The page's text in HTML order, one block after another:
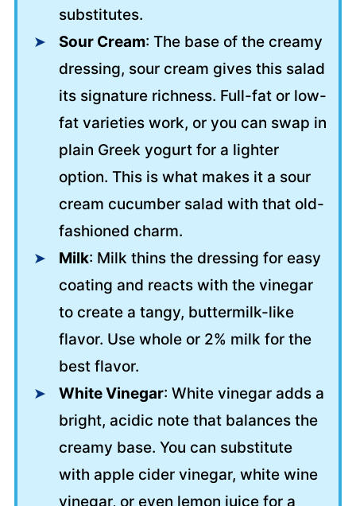
substitutes.
Sour Cream: The base of the creamy
dressing, sour cream gives this salad
its signature richness. Full-fat or low-
fat varieties work, or you can swap in
plain Greek yogurt for a lighter
option. This is what makes it a sour
cream cucumber salad with that old-
fashioned charm.
Milk: Milk thins the dressing for easy
coating and reacts with the vinegar
to create a tangy, buttermilk-like
flavor. Use whole or 2% milk for the
best flavor.
White Vinegar: White vinegar adds a
bright, acidic note that balances the
creamy base. You can substitute
with apple cider vinegar, white wine
vinegar, or even lemon juice for a